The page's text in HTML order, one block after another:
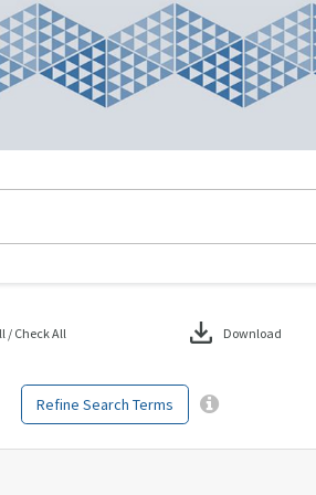
Refine Search Terms
/ Check All download Download